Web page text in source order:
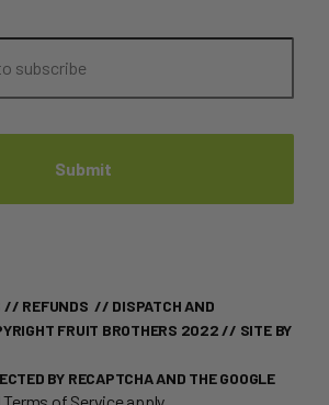
// REFUNDS // DISPATCH AND
FRUIT BROTHERS 2022 // SITE BY
BY RECAPTCHA AND THE GOOGLE